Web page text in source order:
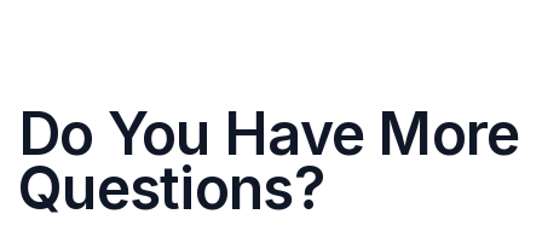
Do You Have More
Questions?